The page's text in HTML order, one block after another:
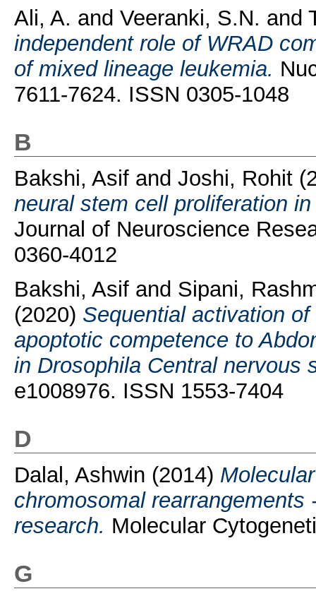
Ali, A. and Veeranki, S.N. and
independent role of WRAD
of mixed lineage leukemia.
7611-7624. ISSN 0305-1048
B
Bakshi, Asifand Joshi, Rohit
neural stem cell proliferation
Journal of Neuroscience
0360-4012
Bakshi, Asifand Sipani,
(2020) Sequential activation
apoptotic competence to
in Drosophila Central nervous
e1008976. ISSN 1553-7404
D
Dalal, Ashwin (2014)
chromosomal
research. Molecular
G